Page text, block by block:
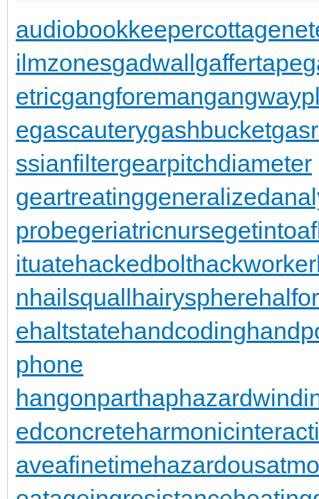
audiobookkeepercottagenet
ilmzonesgadwallgaffertape
etricgangforeman
egascauterygashbucket
ssianfiltergearpitchdiameter
geartreating
probegeriatricnurse
ituatehackedbolthackworker
nhailsquallhairysphere
ehaltstatehandcoding
phone
hangonpart
edconcrete
aveafinetime